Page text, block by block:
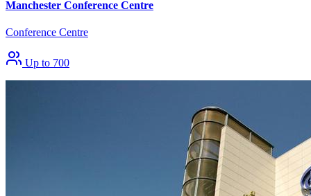
Manchester Conference Centre
Conference Centre
Up to 700